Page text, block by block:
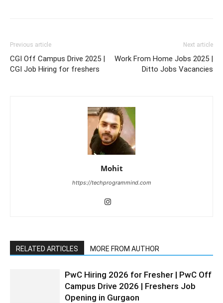
Previous article
CGI Off Campus Drive 2025 |
CGI Job Hiring for freshers
Next article
Work From Home Jobs 2025 |
Ditto Jobs Vacancies
Mohit
https://techprogrammind.com
RELATED ARTICLES MORE FROM AUTHOR
PwC Hiring 2026 for Fresher | PwC Off
Campus Drive 2026 | Freshers Job
Opening in Gurgaon